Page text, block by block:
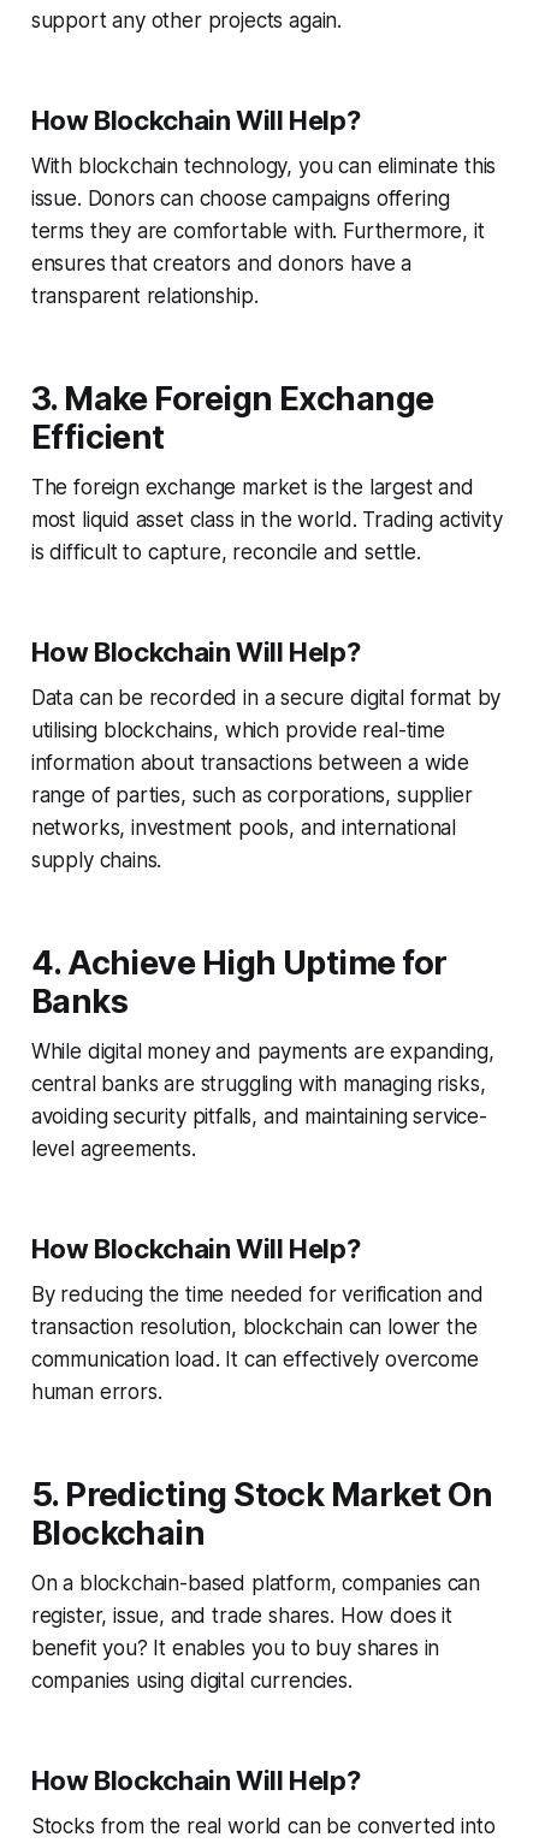
support any other projects again.
How Blockchain Will Help?
With blockchain technology, you can eliminate this
issue. Donors can choose campaigns offering
terms they are comfortable with. Furthermore, it
ensures that creators and donors have a
transparent relationship.
3. Make Foreign Exchange
Efficient
The foreign exchange market is the largest and
most liquid asset class in the world. Trading activity
is difficult to capture, reconcile and settle.
How Blockchain Will Help?
Data can be recorded in a secure digital format by
utilising blockchains, which provide real-time
information about transactions between a wide
range of parties, such as corporations, supplier
networks, investment pools, and international
supply chains.
4. Achieve High Uptime for
Banks
While digital money and payments are expanding,
central banks are struggling with managing risks,
avoiding security pitfalls, and maintaining service-
level agreements.
How Blockchain Will Help?
By reducing the time needed for verification and
transaction resolution, blockchain can lower the
communication load. It can effectively overcome
human errors.
5. Predicting Stock Market On
Blockchain
On a blockchain-based platform, companies can
register, issue, and trade shares. How does it
benefit you? It enables you to buy shares in
companies using digital currencies.
How Blockchain Will Help?
Stocks from the real world can be converted into